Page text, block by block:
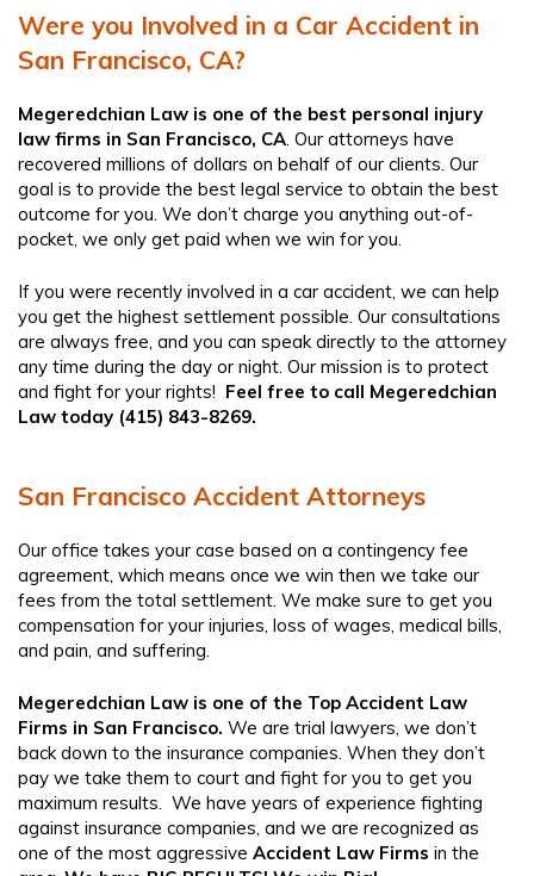
Were you Involved in a Car Accident in
San Francisco, CA?
Megeredchian Law is one of the best personal injury
law firms in San Francisco, CA. Our attorneys have
recovered millions of dollars on behalf of our clients. Our
goal is to provide the best legal service to obtain the best
outcome for you. We don’t charge you anything out-of-
pocket, we only get paid when we win for you.
If you were recently involved in a car accident, we can help
you get the highest settlement possible. Our consultations
are always free, and you can speak directly to the attorney
any time during the day or night. Our mission is to protect
and fight for your rights! Feel free to call Megeredchian
Law today (415) 843-8269.
San Francisco Accident Attorneys
Our office takes your case based on a contingency fee
agreement, which means once we win then we take our
fees from the total settlement. We make sure to get you
compensation for your injuries, loss of wages, medical bills,
and pain, and suffering.
Megeredchian Law is one of the Top Accident Law
Firms in San Francisco. We are trial lawyers, we don’t
back down to the insurance companies. When they don’t
pay we take them to court and fight for you to get you
maximum results. We have years of experience fighting
against insurance companies, and we are recognized as
one of the most aggressive Accident Law Firms in the